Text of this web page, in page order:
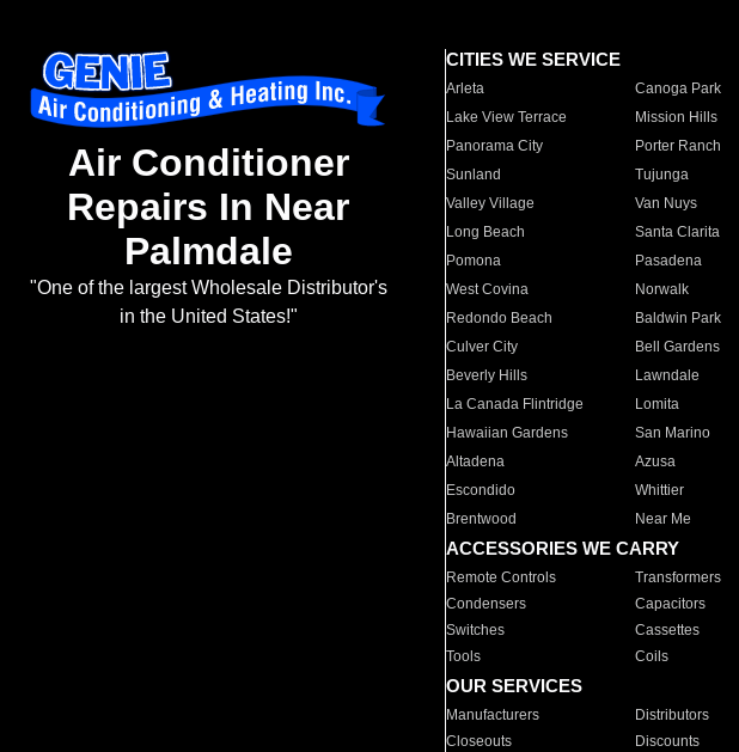
Air Conditioner
Repairs In Near
Palmdale
"One of the largest Wholesale Distributor's
in the United States!"
CITIES WE SERVICE
Arleta Canoga Park
Lake View Terrace
Mission Hills
Panorama City
Porter Ranch
Sunland
Tujunga
Valley Village
Van Nuys
Long Beach
Santa Clarita
Pomona
Pasadena
West Covina
Norwalk
Redondo Beach
Baldwin Park
Culver City
Bell Gardens
Beverly Hills
Lawndale
La Canada Flintridge
Lomita
Hawaiian Gardens
San Marino
Altadena
Azusa
Escondido
Whittier
Brentwood
Near Me
ACCESSORIES WE CARRY
Remote Controls Transformers
Condensers
Capacitors
Switches
Cassettes
Tools
Coils
OUR SERVICES
Manufacturers Distributors
Closeouts
Discounts